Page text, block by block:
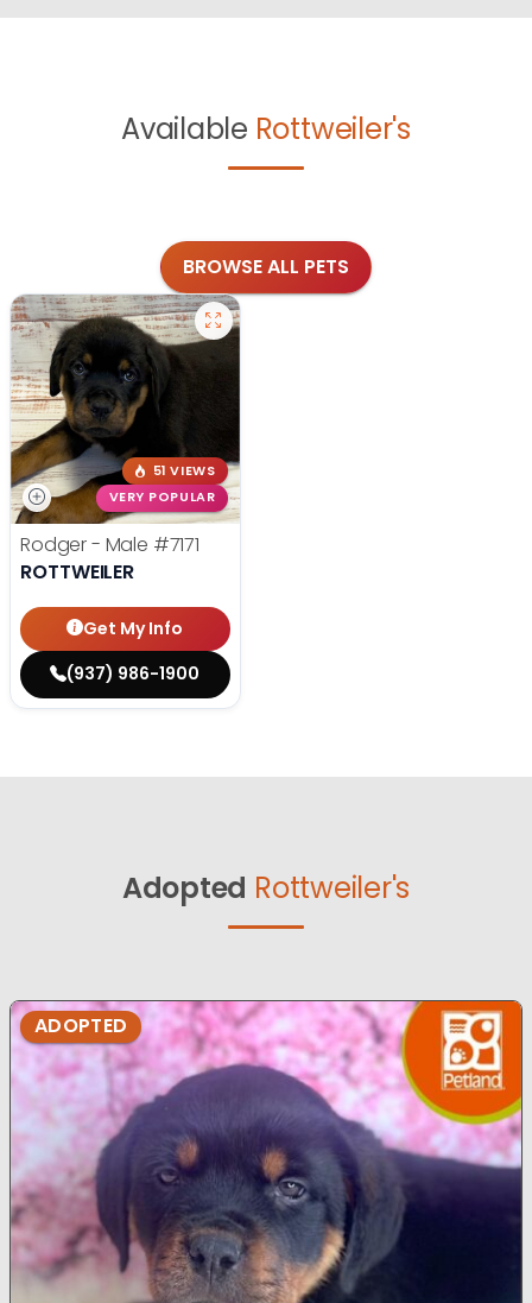
Available Rottweiler's
BROWSE ALL PETS
51 VIEWS
VERY POPULAR
Rodger - Male #7171
ROTTWEILER
Get My Info
(937) 986-1900
Adopted Rottweiler's
ADOPTED